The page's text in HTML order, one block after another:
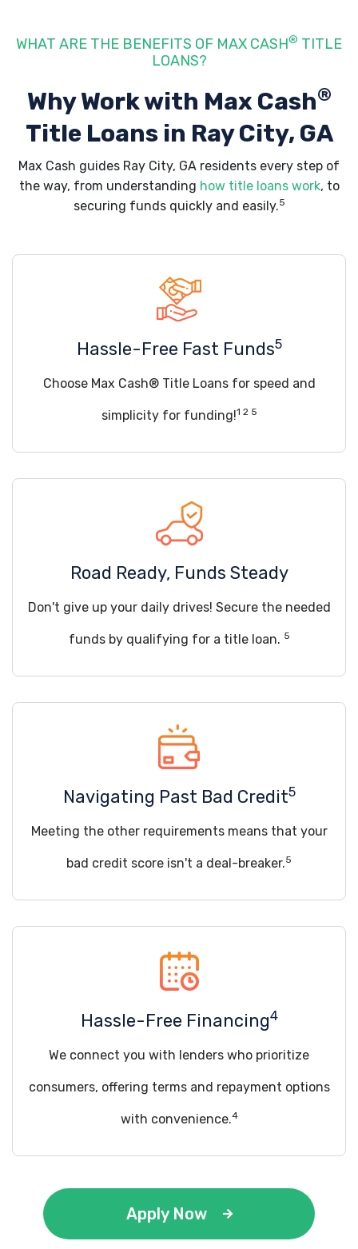
WHAT ARE THE BENEFITS OF MAX CASH® TITLE
LOANS?
Why Work with Max Cash®
Title Loans in Ray City, GA
Max Cash guides Ray City, GA residents every step of
the way, from understanding how title loans work, to
securing funds quickly and easily.5
Hassle-Free Fast Funds5
Choose Max Cash® Title Loans for speed and
simplicity for funding!1 2 5
Road Ready, Funds Steady
Don't give up your daily drives! Secure the needed
funds by qualifying for a title loan. 5
Navigating Past Bad Credit5
Meeting the other requirements means that your
bad credit score isn't a deal-breaker.5
Hassle-Free Financing4
We connect you with lenders who prioritize
consumers, offering terms and repayment options
with convenience.4
Apply Now